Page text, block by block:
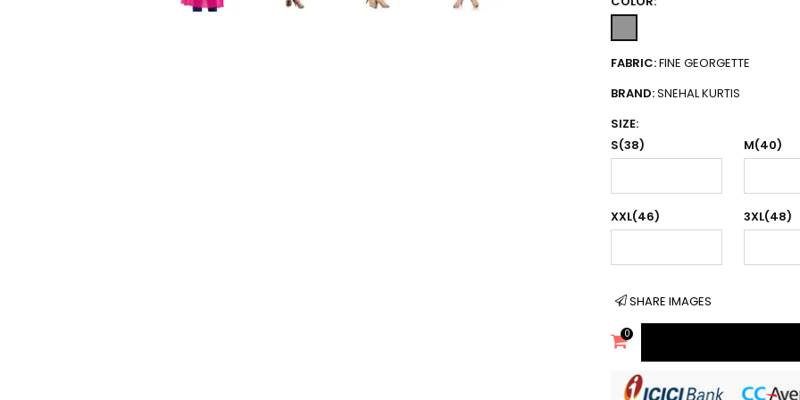
FABRIC:FINE GEORGETTE
BRAND:SNEHAL KURTIS
SIZE:
S(38)
M(40)
XXL(46) 3XL(48)
SHARE IMAGES
0